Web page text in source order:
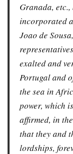
Granada,
incorporated
Joao de
exalted and
Portugal and
the sea in
power, which
affirmed, in
that they and
lordships,